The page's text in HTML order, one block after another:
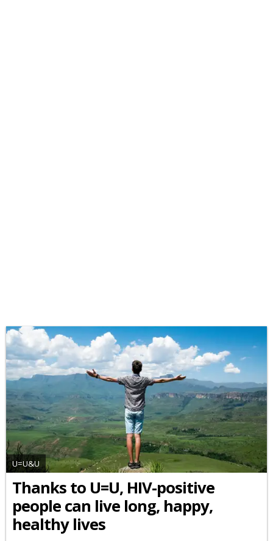
U=U&U
Thanks to U=U, HIV-positive
people can live long, happy,
healthy lives